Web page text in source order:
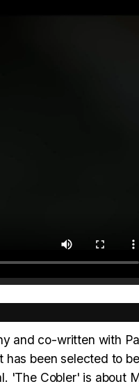
and co-written with
been selected to
'The Cobler' is about